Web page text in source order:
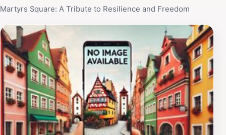
Martyrs Square: A Tribute to Resilience and Freedom